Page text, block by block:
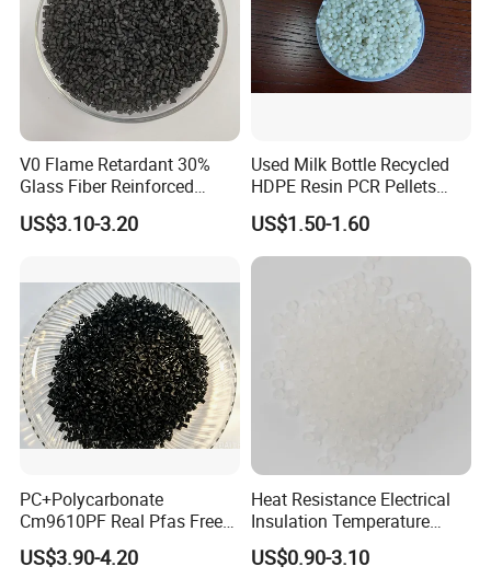
V0 Flame Retardant 30%
Glass Fiber Reinforced
Nylon PA66 GF30 Plastic
Resin
US$3.10-3.20
Used Milk Bottle Recycled
HDPE Resin PCR Pellets
Pure Clear Color
US$1.50-1.60
PC+Polycarbonate
Cm9610PF Real Pfas Free
V0 Flame Retardant
US$3.90-4.20
Heat Resistance Electrical
Insulation Temperature
Resistant Polypropylene PP
Plastic Polymer Granule
US$0.90-3.10